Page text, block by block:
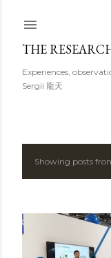
THE
Experiences,
Sergii 龍天
P
s
Showing posts